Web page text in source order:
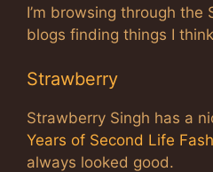
I’m browsing through the
blogs finding things I
Strawberry
Strawberry Singh has a
Years of Second Life
always looked good.